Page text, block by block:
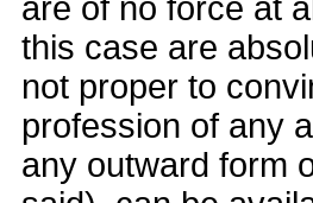
are of no force at
this case are
not proper to
profession of any
any outward form